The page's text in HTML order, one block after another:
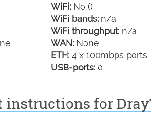
WiFi: No ()
WiFi bands: n/a
WiFi throughput: n/a
WAN: None
ETH: 4 x 100mbps ports
USB-ports: 0
instructions for